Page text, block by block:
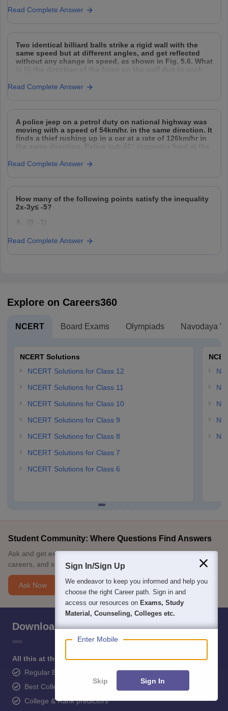
the above list
Read Complete Answer
Two identical billiard balls strike a rigid wall with the
same speed but at different angles, and get reflected
without any change in speed, as shown in Fig. 5.6. What
is (i) the direction of the force on the wall due to each
Read Complete Answer
A police jeep on a petrol duty on national highway was
moving with a speed of 54km/hr. in the same direction. It
finds a thief rushing up in a car at a rate of 126km/hr in
the same direction. Police sub â€“ inspector fired at the
Read Complete Answer
How many of the following points satisfy the inequality
2x-3y≤ -5?
A. (0, -1)
B. (0, 1)
Read Complete Answer
Explore on Careers360
NCERT Board Exams Olympiads Navodaya
NCERT Solutions
NCERT Solutions for Class 12
NCERT Solutions for Class 11
NCERT Solutions for Class 10
NCERT Solutions for Class 9
NCERT Solutions for Class 8
NCERT Solutions for Class 7
NCERT Solutions for Class 6
Student Community: Where Questions Find Answers
Ask and get expert answers on exams, counselling, admissions,
careers, and study options.
Ask Now
Download Careers360 App
All this at the convenience of your phone
Regular Exam Updates
Best College Recommendations
College & Rank predictors
Sign In/Sign Up
We endeavor to keep you informed and help you
choose the right Career path. Sign in and
access our resources on Exams, Study
Material, Counseling, Colleges etc.
Enter Mobile
Skip Sign In